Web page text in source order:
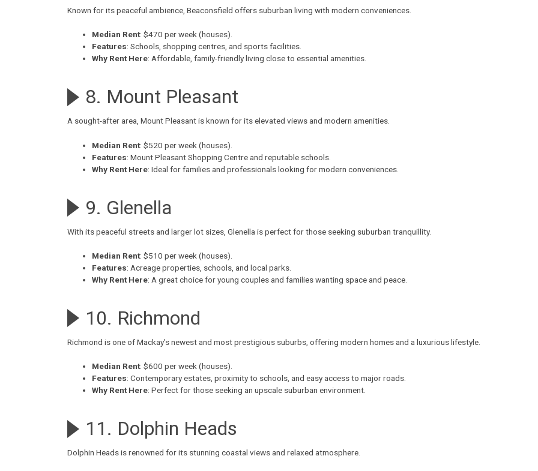
Known for its peaceful ambience, Beaconsfield offers suburban living with modern conveniences.
Median Rent: $470 per week (houses).
Features: Schools, shopping centres, and sports facilities.
Why Rent Here: Affordable, family-friendly living close to essential amenities.
8. Mount Pleasant
A sought-after area, Mount Pleasantis known for its elevated views and modern amenities.
Median Rent: $520 per week (houses).
Features: Mount Pleasant Shopping Centre and reputable schools.
Why Rent Here: Ideal for families and professionals looking for modern conveniences.
9. Glenella
With its peaceful streets and larger lot sizes, Glenella is perfect for those seeking suburban tranquillity.
Median Rent: $510 per week (houses).
Features: Acreage properties, schools, and local parks.
Why Rent Here: A great choice for young couples and families wanting space and peace.
10. Richmond
Richmond is one of Mackay’s newest and most prestigious suburbs, offering modern homes and a luxurious lifestyle.
Median Rent: $600 per week (houses).
Features: Contemporary estates, proximity to schools, and easy access to major roads.
Why Rent Here: Perfect for those seeking an upscale suburban environment.
11. Dolphin Heads
Dolphin Headsis renowned for its stunning coastal views and relaxed atmosphere.